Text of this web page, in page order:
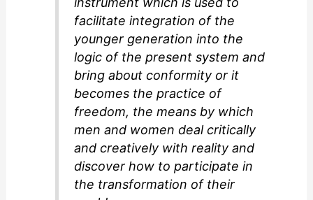
facilitate integration of the
younger generation into the
logic of the present system and
bring about conformity or it
becomes the practice of
freedom, the means by which
men and women deal critically
and creatively with reality and
discover how to participate in
the transformation of their